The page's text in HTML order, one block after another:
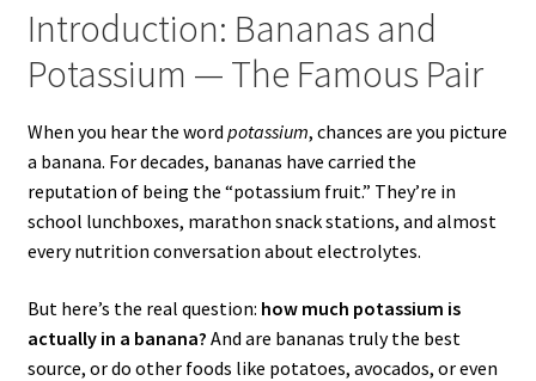
Introduction: Bananas and
Potassium — The Famous Pair
When you hear the word potassium, chances are you picture
a banana. For decades, bananas have carried the
reputation of being the “potassium fruit.” They’re in
school lunchboxes, marathon snack stations, and almost
every nutrition conversation about electrolytes.
But here’s the real question: how much potassium is
actually in a banana? And are bananas truly the best
source, or do other foods like potatoes, avocados, or even